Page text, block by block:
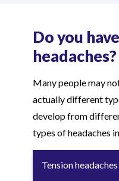
Do you
headaches?
Many people may
actually different
develop from
types of headaches
Tension headaches